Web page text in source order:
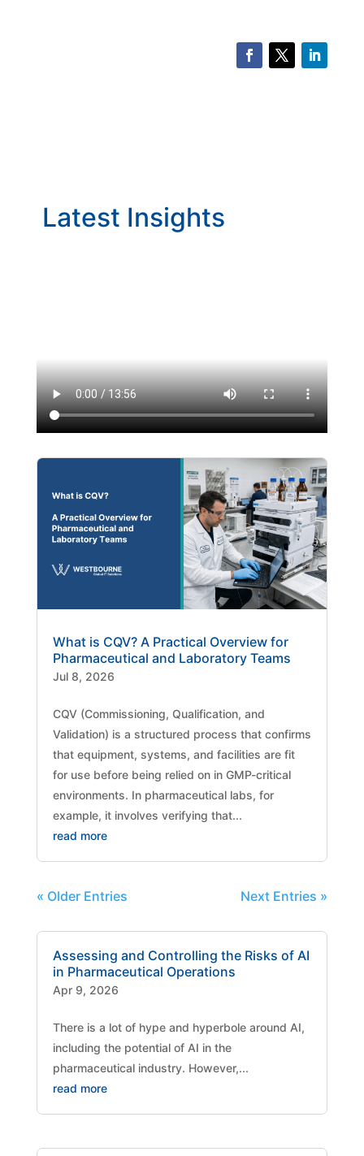
Latest Insights
What is CQV? A Practical Overview for
Pharmaceutical and Laboratory Teams
Jul 8, 2026
CQV (Commissioning, Qualification, and
Validation) is a structured process that confirms
that equipment, systems, and facilities are fit
for use before being relied on in GMP-critical
environments. In pharmaceutical labs, for
example, it involves verifying that...
read more
« Older Entries Next Entries »
Assessing and Controlling the Risks of AI
in Pharmaceutical Operations
Apr 9, 2026
There is a lot of hype and hyperbole around AI,
including the potential of AI in the
pharmaceutical industry. However,...
read more